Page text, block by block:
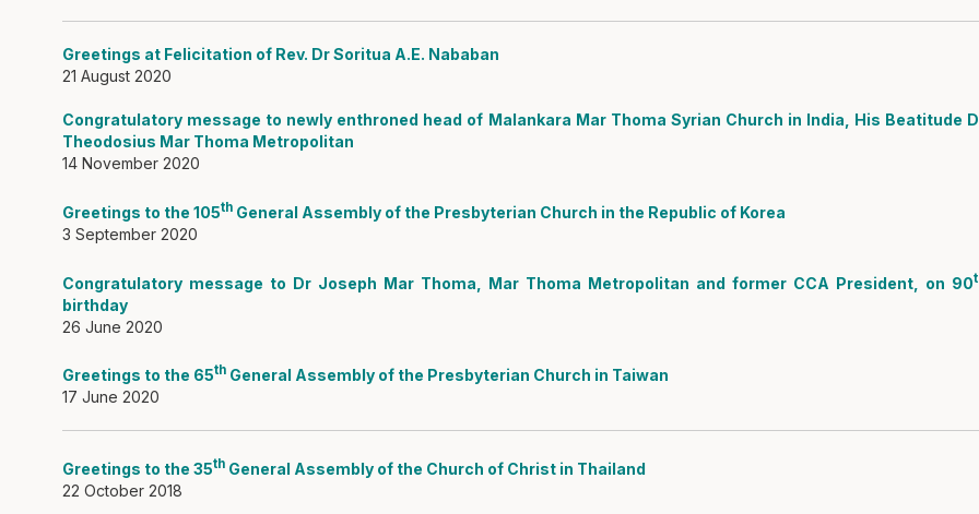
Greetings at Felicitation of Rev. Dr Soritua A.E. Nababan
21 August 2020
Congratulatory message to newly enthroned head of Malankara Mar Thoma Syrian Church in India, His Beatitude
Theodosius Mar Thoma Metropolitan
14 November 2020
Greetings to the 105th General Assembly of the Presbyterian Church in the Republic of Korea
3 September 2020
Congratulatory message to Dr Joseph Mar Thoma, Mar Thoma Metropolitan and former CCA President, on 90
birthday
26 June 2020
Greetings to the 65th General Assembly of the Presbyterian Church in Taiwan
17 June 2020
Greetings to the 35th General Assembly of the Church of Christ in Thailand
22 October 2018